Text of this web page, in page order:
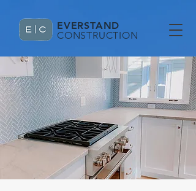
EVERSTAND
CONSTRUCTION